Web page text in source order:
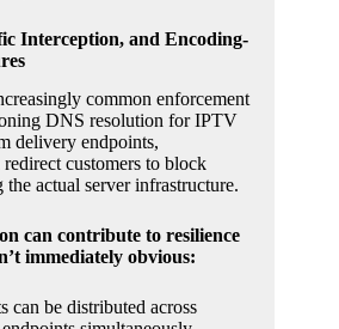
Interception, and Encoding-
common enforcement
DNS resolution for IPTV
delivery endpoints,
customers to block
actual server infrastructure.
can contribute to resilience
immediately obvious:
can be distributed across